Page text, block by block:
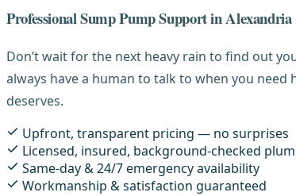
Professional Sump Pump Support in Alexandria
Don’t wait for the next heavy rain to find out
always have a human to talk to when you need
deserves.
Upfront, transparent pricing — no surprises
Licensed, insured, background-checked
Same-day & 24/7 emergency availability
Workmanship & satisfaction guaranteed